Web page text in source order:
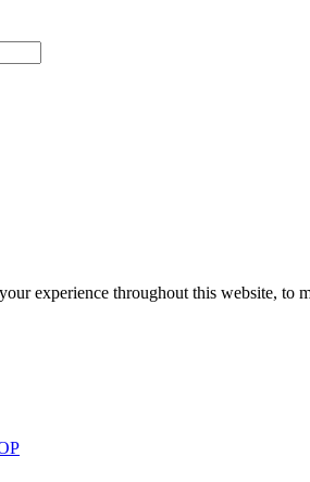
experience throughout this website, to